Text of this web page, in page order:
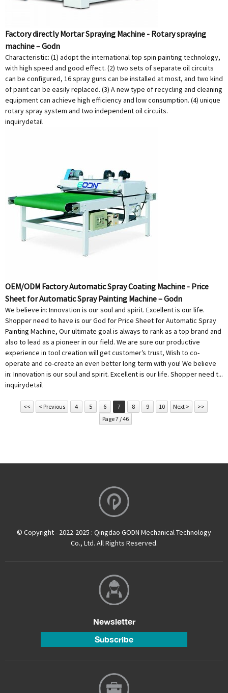
Factory directly Mortar Spraying Machine - Rotary spraying
machine – Godn
Characteristic: (1) adopt the international top spin painting technology,
with high speed and good effect. (2) two sets of separate oil circuits
can be configured, 16 spray guns can be installed at most, and two kind
of paint can be easily replaced. (3) A new type of recycling and cleaning
equipment can achieve high efficiency and low consumption. (4) unique
rotary spray system and two independent oil circuits.
inquirydetail
OEM/ODM Factory Automatic Spray Coating Machine - Price
Sheet for Automatic Spray Painting Machine – Godn
We believe in: Innovation is our soul and spirit. Excellent is our life.
Shopper need to have is our God for Price Sheet for Automatic Spray
Painting Machine, Our ultimate goal is always to rank as a top brand and
also to lead as a pioneer in our field. We are sure our productive
experience in tool creation will get customer’s trust, Wish to co-
operate and co-create an even better long term with you! We believe
in: Innovation is our soul and spirit. Excellent is our life. Shopper need t...
inquirydetail
<< < Previous 4 5 6 7 8 9 10 Next >
>>
Page 7 / 46
© Copyright - 2022-2025 : Qingdao GODN Mechanical Technology
Co., Ltd. All Rights Reserved.
Newsletter
Subscribe